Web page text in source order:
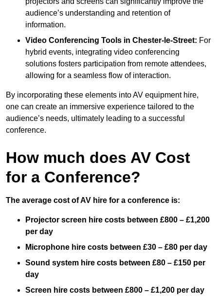
audience’s understanding and retention of
information.
Video Conferencing Tools in Chester-le-Street: For
hybrid events, integrating video conferencing
solutions fosters participation from remote attendees,
allowing for a seamless flow of interaction.
By incorporating these elements into AV equipment hire,
one can create an immersive experience tailored to the
audience’s needs, ultimately leading to a successful
conference.
How much does AV Cost
for a Conference?
The average cost of AV hire for a conference is:
Projector screen hire costs between £800 – £1,200
per day
Microphone hire costs between £30 – £80 per day
Sound system hire costs between £80 – £150 per
day
Screen hire costs between £800 – £1,200 per day